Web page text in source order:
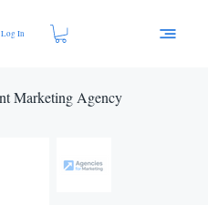
Log In
Marketing Agency